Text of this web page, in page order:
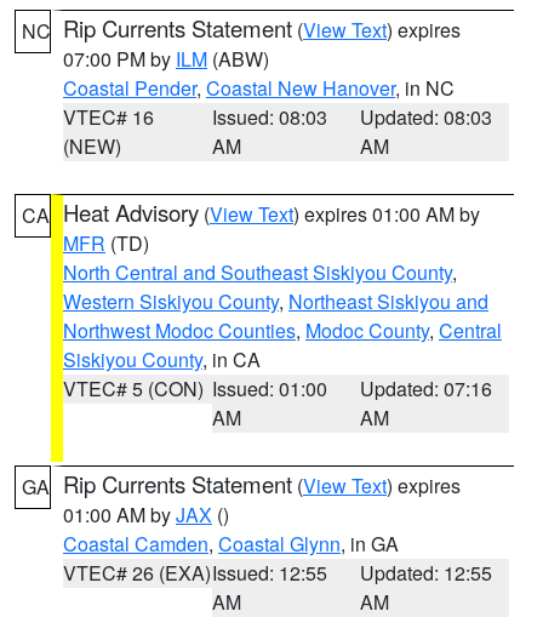
NC Rip Currents Statement (View Text) expires
07:00 PM by ILM (ABW)
Coastal Pender, Coastal New Hanover, in NC
VTEC# 16
(NEW)
Issued: 08:03
AM
Updated: 08:03
AM
CA Heat Advisory (View Text) expires 01:00 AM by
MFR (TD)
North Central and Southeast Siskiyou County,
Western Siskiyou County, Northeast Siskiyou and
Northwest Modoc Counties, Modoc County, Central
Siskiyou County, in CA
VTEC# 5 (CON) Issued: 01:00
AM
Updated: 07:16
AM
GA Rip Currents Statement (View Text) expires
01:00 AM byJAX ()
Coastal Camden, Coastal Glynn, in GA
VTEC# 26 (EXA)Issued: 12:55
AM
Updated: 12:55
AM